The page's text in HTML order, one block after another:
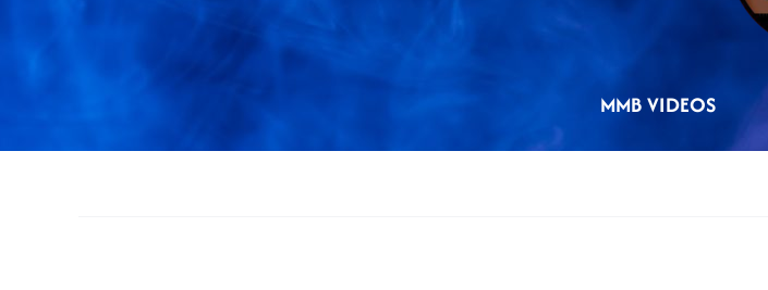
MMB VIDEOS